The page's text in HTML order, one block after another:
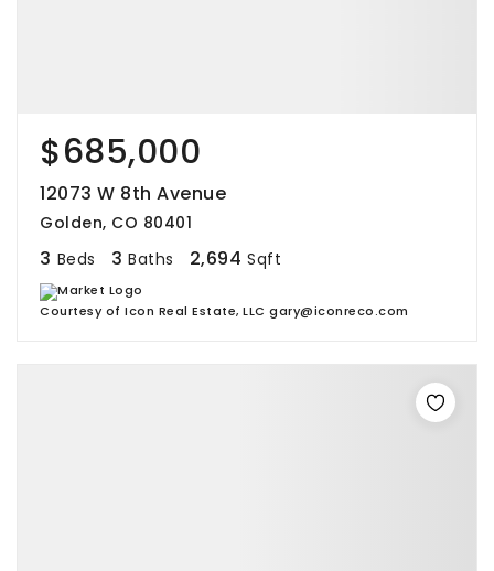
$685,000
12073 W 8th Avenue
Golden, CO 80401
3 Beds 3 Baths 2,694 Sqft
Courtesy of Icon Real Estate, LLC gary@iconreco.com